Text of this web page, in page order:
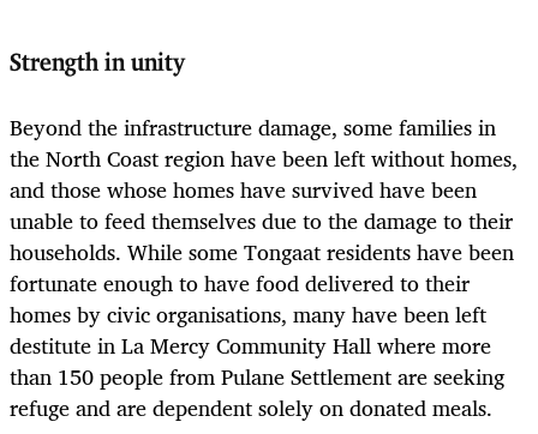
Strength in unity
Beyond the infrastructure damage, some families in
the North Coast region have been left without homes,
and those whose homes have survived have been
unable to feed themselves due to the damage to their
households. While some Tongaat residents have been
fortunate enough to have food delivered to their
homes by civic organisations, many have been left
destitute in La Mercy Community Hall where more
than 150 people from Pulane Settlement are seeking
refuge and are dependent solely on donated meals.